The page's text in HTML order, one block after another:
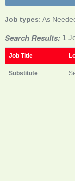
Job types: As
Search Results: 1
Job Title
Substitute